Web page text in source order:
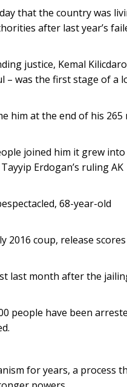
that the country was
after last year’s
justice, Kemal
– was the first stage of a
him at the end of his 265
joined him it grew
Erdogan’s ruling AK
68-year-old
2016 coup, release
last month after the
people have been
for years, a process